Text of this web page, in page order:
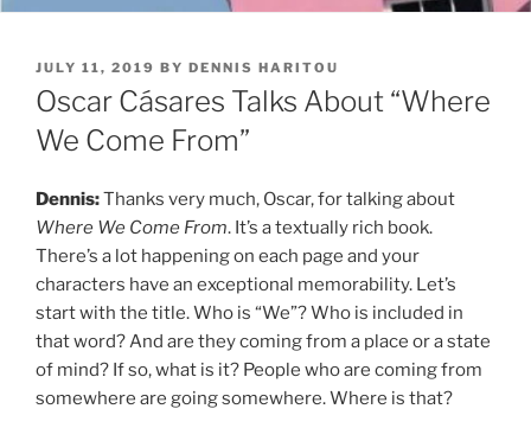
POSTED
ON
JULY 11, 2019 BY DENNIS HARITOU
Oscar Cásares Talks About “Where
We Come From”
Dennis:Thanks very much, Oscar, for talking about
Where We Come From. It’s a textually rich book.
There’s a lot happening on each page and your
characters have an exceptional memorability. Let’s
start with the title. Who is “We”? Who is included in
that word? And are they coming from a place or a state
of mind? If so, what is it? People who are coming from
somewhere are going somewhere. Where is that?